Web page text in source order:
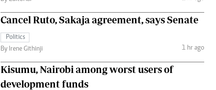
Cancel Ruto, Sakaja agreement, says Senate
Politics
By Irene Githinji
1 hr ago
Kisumu, Nairobi among worst users of
development funds